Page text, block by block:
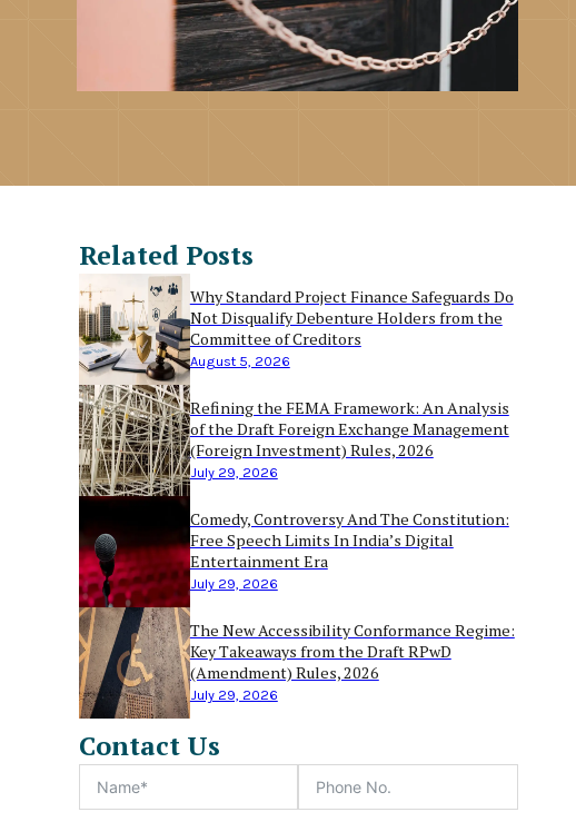
Related Posts
Why Standard Project Finance Safeguards Do
Not Disqualify Debenture Holders from the
Committee of Creditors
August 5, 2026
Refining the FEMA Framework: An Analysis
of the Draft Foreign Exchange Management
(Foreign Investment) Rules, 2026
July 29, 2026
Comedy, Controversy And The Constitution:
Free Speech Limits In India’s Digital
Entertainment Era
July 29, 2026
The New Accessibility Conformance Regime:
Key Takeaways from the Draft RPwD
(Amendment) Rules, 2026
July 29, 2026
Contact Us